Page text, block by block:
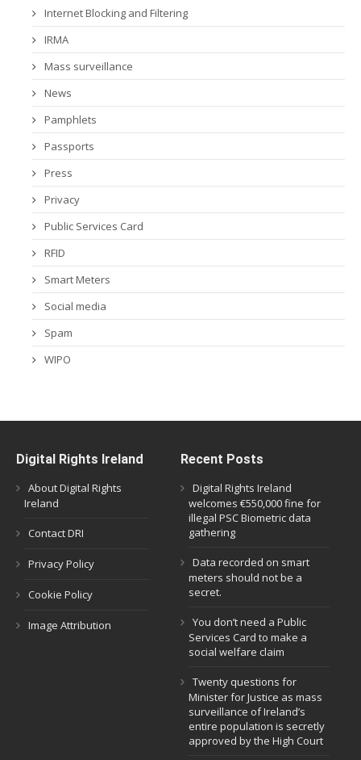
Internet Blocking and Filtering
IRMA
Mass surveillance
News
Pamphlets
Passports
Press
Privacy
Public Services Card
RFID
Smart Meters
Social media
Spam
WIPO
Digital Rights Ireland
About Digital Rights
Ireland
Contact DRI
Privacy Policy
Cookie Policy
Image Attribution
Recent Posts
Digital Rights Ireland
welcomes €550,000 fine for
illegal PSC Biometric data
gathering
Data recorded on smart
meters should not be a
secret.
You don’t need a Public
Services Card to make a
social welfare claim
Twenty questions for
Minister for Justice as mass
surveillance of Ireland’s
entire population is secretly
approved by the High Court